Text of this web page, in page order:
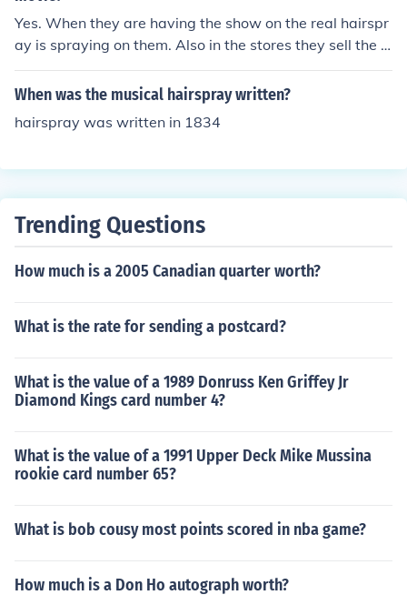
Yes. When they are having the show on the real hairspr
ay is spraying on them. Also in the stores they sell the s
ame kind of hairspray!=)
When was the musical hairspray written?
hairspray was written in 1834
Trending Questions
How much is a 2005 Canadian quarter worth?
What is the rate for sending a postcard?
What is the value of a 1989 Donruss Ken Griffey Jr
Diamond Kings card number 4?
What is the value of a 1991 Upper Deck Mike Mussina
rookie card number 65?
What is bob cousy most points scored in nba game?
How much is a Don Ho autograph worth?